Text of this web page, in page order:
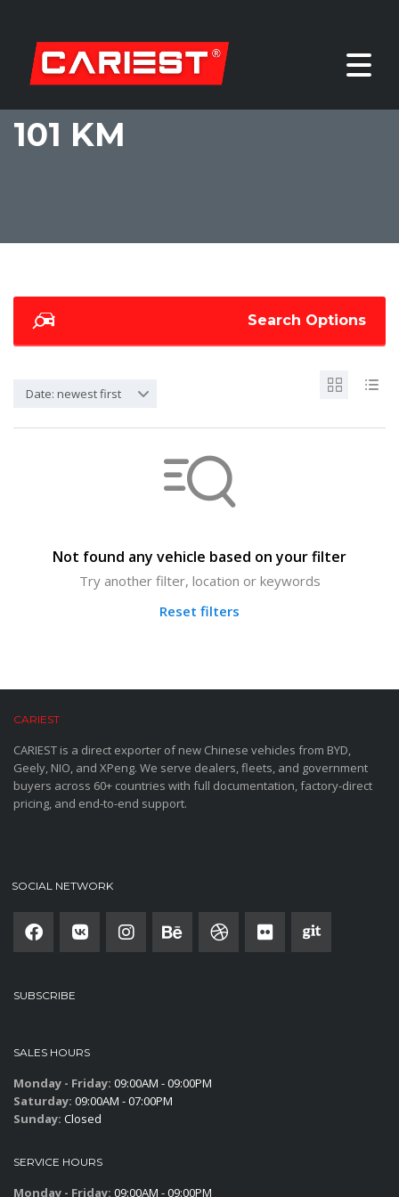
101 KM
Search Options
Date: newest first
Not found any vehicle based on your filter
Try another filter, location or keywords
Reset filters
CARIEST
CARIEST is a direct exporter of new Chinese vehicles from BYD,
Geely, NIO, and XPeng. We serve dealers, fleets, and government
buyers across 60+ countries with full documentation, factory-direct
pricing, and end-to-end support.
SOCIAL NETWORK
SUBSCRIBE
SALES HOURS
Monday - Friday: 09:00AM - 09:00PM
Saturday: 09:00AM - 07:00PM
Sunday: Closed
SERVICE HOURS
Monday - Friday: 09:00AM - 09:00PM